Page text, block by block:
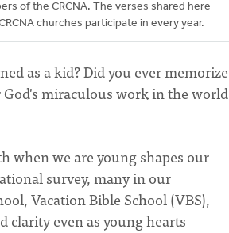
of the CRCNA. The verses shared here
churches participate in every year.
as a kid? Did you ever memorize
God's miraculous work in the world
when we are young shapes our
survey, many in our
Vacation Bible School (VBS),
even as young hearts